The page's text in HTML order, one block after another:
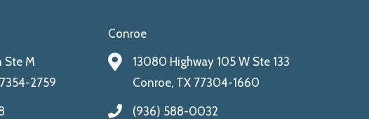
Ste M
2759
Conroe
13080 Highway 105 W Ste 133
Conroe, TX 77304-1660
(936) 588-0032